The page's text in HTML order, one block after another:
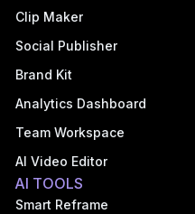
Clip Maker
Social Publisher
Brand Kit
Analytics Dashboard
Team Workspace
AI Video Editor
AI TOOLS
Smart Reframe